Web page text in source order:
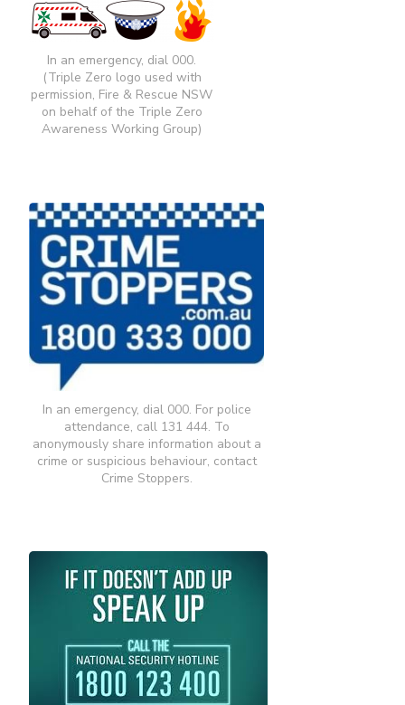
In an emergency, dial 000.
(Triple Zero logo used with
permission, Fire & Rescue NSW
on behalf of the Triple Zero
Awareness Working Group)
In an emergency, dial 000. For police
attendance, call 131 444. To
anonymously share information about a
crime or suspicious behaviour, contact
Crime Stoppers.